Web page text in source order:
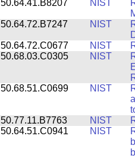
50.64.41.B8207
NIST
50.64.72.B7247
NIST
50.64.72.C0677
NIST
50.68.03.C0305
NIST
50.68.51.C0699
NIST
50.77.11.B7763
NIST
50.64.51.C0941
NIST